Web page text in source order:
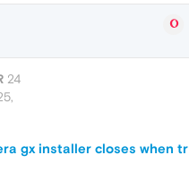
24
gx installer closes when